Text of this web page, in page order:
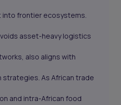
frontier ecosystems.
asset-heavy logistics
also aligns with
As African trade
and intra-African food